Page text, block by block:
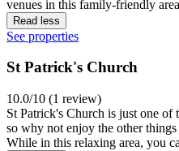
venues in this family-friendly
Read less
See properties
St Patrick's Church
10.0/10 (1 review)
St Patrick's Church is just one of
so why not enjoy the other
While in this relaxing area, you